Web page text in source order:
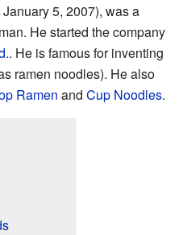
5, 2007), was a
He started the company
. He is famous for inventing
ramen noodles). He also
Ramen and Cup Noodles.